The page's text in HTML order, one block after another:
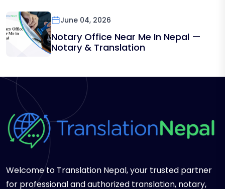
June 04, 2026
Notary Office Near Me In Nepal —
Notary & Translation
Welcome to Translation Nepal, your trusted partner
for professional and authorized translation, notary,